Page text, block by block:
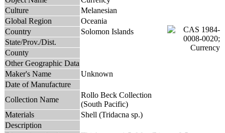
Culture
Melanesian
Global Region
Oceania
Country
Solomon Islands
State/Prov./Dist.
County
Other Geographic Data
Maker's Name
Unknown
Date of Manufacture
Collection Name
Rollo Beck Collection
(South Pacific)
Materials
Shell (Tridacna sp.)
Description